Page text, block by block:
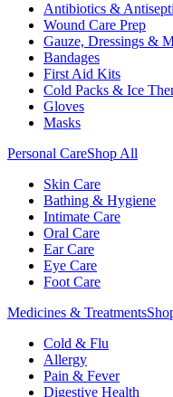
Antibiotics &
Wound Care Prep
Gauze, Dressings &
Bandages
First Aid Kits
Cold Packs & Ice
Gloves
Masks
Personal CareShop All
Skin Care
Bathing & Hygiene
Intimate Care
Oral Care
Ear Care
Eye Care
Foot Care
Medicines & Treatments
Cold & Flu
Allergy
Pain & Fever
Digestive Health